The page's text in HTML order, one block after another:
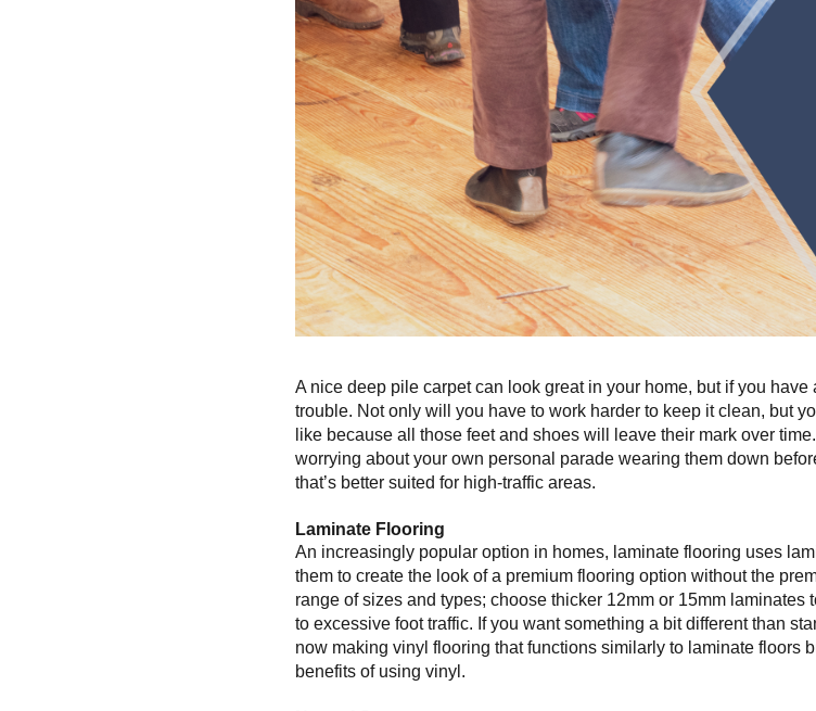
A nice deep pile carpet can look great in your home, but if you have
trouble. Not only will you have to work harder to keep it clean, but
like because all those feet and shoes will leave their mark over
worrying about your own personal parade wearing them down
that’s better suited for high-traffic areas.
Laminate Flooring
An increasingly popular option in homes, laminate flooring uses
them to create the look of a premium flooring option without the
range of sizes and types; choose thicker 12mm or 15mm laminates
to excessive foot traffic. If you want something a bit different than
now making vinyl flooring that functions similarly to laminate floors
benefits of using vinyl.